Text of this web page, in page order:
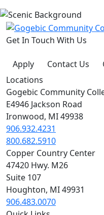
Get In Touch With Us
Apply Contact Us
Locations
Gogebic Community
E4946 Jackson Road
Ironwood, MI 49938
906.932.4231
800.682.5910
Copper Country Center
47420 Hwy. M26
Suite 107
Houghton, MI 49931
906.483.0070